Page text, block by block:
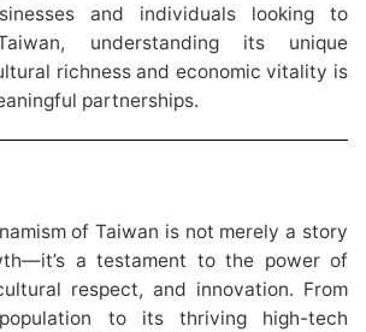
and individuals looking to
understanding its unique
richness and economic vitality is
partnerships.
of Taiwan is not merely a story
a testament to the power of
respect, and innovation. From
to its thriving high-tech